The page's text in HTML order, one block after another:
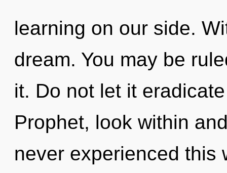
learning on our side.
dream. You may be
it. Do not let it
Prophet, look within
never experienced this